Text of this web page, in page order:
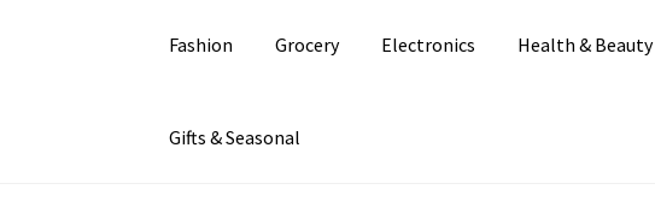
Fashion Grocery Electronics Health & Beauty
Gifts & Seasonal